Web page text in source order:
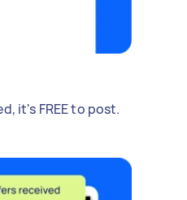
it's FREE to post.